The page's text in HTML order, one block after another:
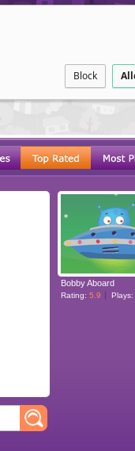
Block
POINT AND
Bobby Aboard
Rating: 5.9 Plays: